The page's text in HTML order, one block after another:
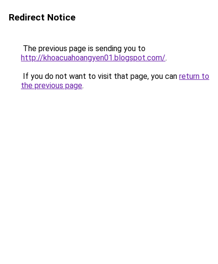
Redirect Notice
The previous page is sending you to
http://khoacuahoangyen01.blogspot.com/.
If you do not want to visit that page, you can return to
the previous page.